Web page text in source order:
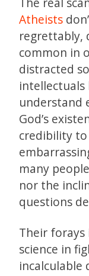
Atheists
regrettably,
common in
distracted
intellectuals
understand
God’s
credibility
many
nor the
questions
Their forays
science in
incalculable